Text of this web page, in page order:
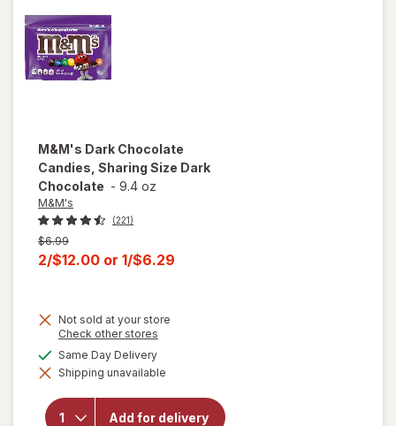
M&M's Dark Chocolate
Candies, Sharing Size Dark
Chocolate - 9.4 oz
M&M's
(221)
Previous
price
$6.99
Current
is
2/$12.00 or 1/$6.29
Not sold at your store
Check other stores
dialog
Same Day Deliveryavailable
Shipping unavailable
Add for delivery
will open
overlay
Dark
Chocolate